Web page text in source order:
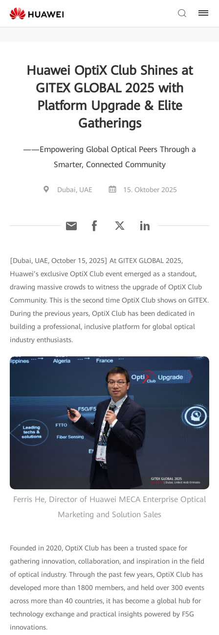
Huawei OptiX Club Shines at
GITEX GLOBAL 2025 with
Platform Upgrade & Elite
Gatherings
——Empowering Global Optical Peers Through a
Smarter, Connected Community
Dubai, UAE 15. Oktober 2025
[Dubai, UAE, October 15, 2025] At GITEX GLOBAL 2025,
Huawei’s exclusive OptiX Club event emerged as a standout,
drawing massive crowds to witness the upgrade of OptiX Club
Community. This is the second time OptiX Club shows on GITEX.
During the previous years, OptiX Club has been dedicated in
building a professional, inclusive platform for global optical
industry enthusiasts.
Ferris He, Director of Huawei MECA Enterprise Optical
Marketing and Solution Sales
Founded in 2020, OptiX Club has been a trusted space for
gathering innovation, collaboration, and inspiration in the field
of optical industry. Through the past few years, OptiX Club has
developed more than 1800 members, and held over 300 events
across more than 40 countries, it has become a global hub for
technology exchange and practical insights powered by F5G
innovations.